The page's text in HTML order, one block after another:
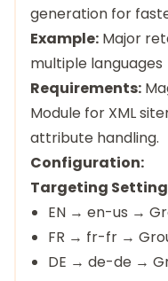
generation for
Example: Major
multiple languages
Requirements:
Module for XML
attribute handling.
Configuration:
Targeting
EN → en-us →
FR → fr-fr →
DE → de-de →